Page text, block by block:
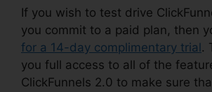
If you wish to test drive
you commit to a paid plan, then
for a 14-day complimentary trial .
you full access to all of the
ClickFunnels 2.0 to make sure